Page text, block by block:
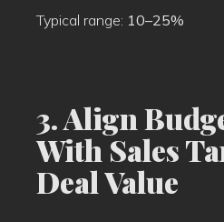
Typical range: 10–25%
3. Align
With Sales
Deal Value